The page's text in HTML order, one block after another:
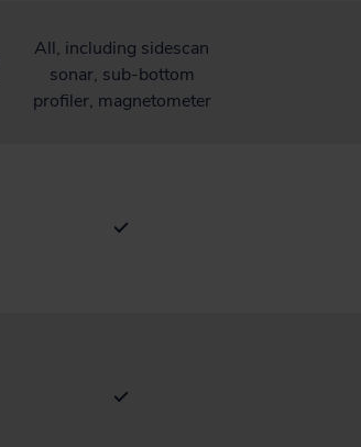
All, including sidescan
sonar, sub-bottom
profiler, magnetometer